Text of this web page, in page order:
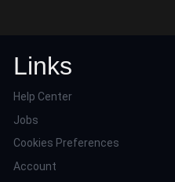
Links
Help Center
Jobs
Cookies Preferences
Account